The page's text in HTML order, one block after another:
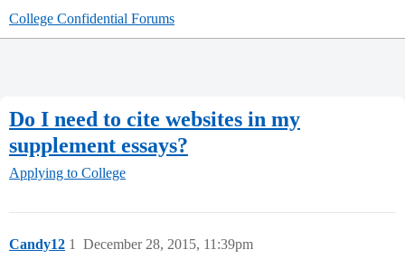
College Confidential Forums
Do I need to cite websites in my
supplement essays?
Applying to College
Candy12 December 28, 2015, 11:39pm
1